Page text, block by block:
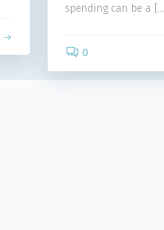
spending can be a […]
0